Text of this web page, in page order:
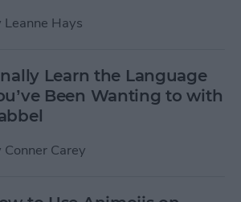
Leanne Hays
Learn the Language
Been Wanting to with
Conner Carey